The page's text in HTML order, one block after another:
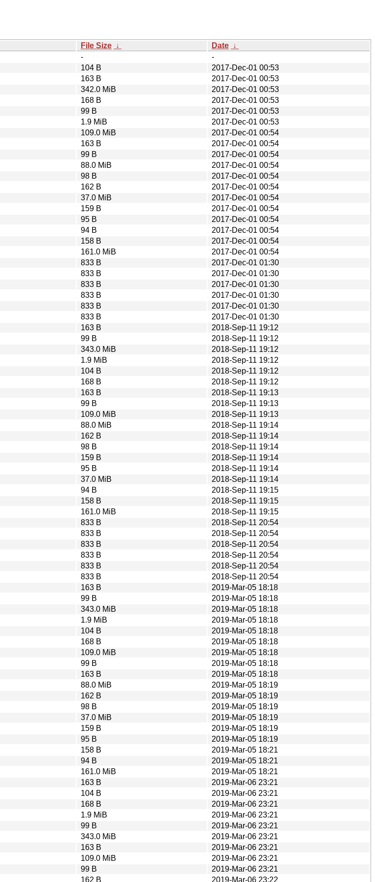
File Size ↓ Date ↓
-
-
104 B
2017-Dec-01 00:53
163 B
2017-Dec-01 00:53
342.0 MiB
2017-Dec-01 00:53
168 B
2017-Dec-01 00:53
99 B
2017-Dec-01 00:53
1.9 MiB
2017-Dec-01 00:53
109.0 MiB
2017-Dec-01 00:54
163 B
2017-Dec-01 00:54
99 B
2017-Dec-01 00:54
88.0 MiB
2017-Dec-01 00:54
98 B
2017-Dec-01 00:54
162 B
2017-Dec-01 00:54
37.0 MiB
2017-Dec-01 00:54
159 B
2017-Dec-01 00:54
95 B
2017-Dec-01 00:54
94 B
2017-Dec-01 00:54
158 B
2017-Dec-01 00:54
161.0 MiB
2017-Dec-01 00:54
833 B
2017-Dec-01 01:30
833 B
2017-Dec-01 01:30
833 B
2017-Dec-01 01:30
833 B
2017-Dec-01 01:30
833 B
2017-Dec-01 01:30
833 B
2017-Dec-01 01:30
163 B
2018-Sep-11 19:12
99 B
2018-Sep-11 19:12
343.0 MiB
2018-Sep-11 19:12
1.9 MiB
2018-Sep-11 19:12
104 B
2018-Sep-11 19:12
168 B
2018-Sep-11 19:12
163 B
2018-Sep-11 19:13
99 B
2018-Sep-11 19:13
109.0 MiB
2018-Sep-11 19:13
88.0 MiB
2018-Sep-11 19:14
162 B
2018-Sep-11 19:14
98 B
2018-Sep-11 19:14
159 B
2018-Sep-11 19:14
95 B
2018-Sep-11 19:14
37.0 MiB
2018-Sep-11 19:14
94 B
2018-Sep-11 19:15
158 B
2018-Sep-11 19:15
161.0 MiB
2018-Sep-11 19:15
833 B
2018-Sep-11 20:54
833 B
2018-Sep-11 20:54
833 B
2018-Sep-11 20:54
833 B
2018-Sep-11 20:54
833 B
2018-Sep-11 20:54
833 B
2018-Sep-11 20:54
163 B
2019-Mar-05 18:18
99 B
2019-Mar-05 18:18
343.0 MiB
2019-Mar-05 18:18
1.9 MiB
2019-Mar-05 18:18
104 B
2019-Mar-05 18:18
168 B
2019-Mar-05 18:18
109.0 MiB
2019-Mar-05 18:18
99 B
2019-Mar-05 18:18
163 B
2019-Mar-05 18:18
88.0 MiB
2019-Mar-05 18:19
162 B
2019-Mar-05 18:19
98 B
2019-Mar-05 18:19
37.0 MiB
2019-Mar-05 18:19
159 B
2019-Mar-05 18:19
95 B
2019-Mar-05 18:19
158 B
2019-Mar-05 18:21
94 B
2019-Mar-05 18:21
161.0 MiB
2019-Mar-05 18:21
163 B
2019-Mar-06 23:21
104 B
2019-Mar-06 23:21
168 B
2019-Mar-06 23:21
1.9 MiB
2019-Mar-06 23:21
99 B
2019-Mar-06 23:21
343.0 MiB
2019-Mar-06 23:21
163 B
2019-Mar-06 23:21
109.0 MiB
2019-Mar-06 23:21
99 B
2019-Mar-06 23:21
162 B 2019-Mar-06 23:22